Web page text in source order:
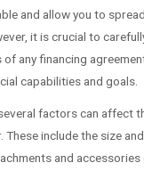
and allow you to
it is crucial to
of any financing
capabilities and goals.
factors can affect
These include the size
and accessories